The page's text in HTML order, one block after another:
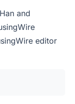
and
editor